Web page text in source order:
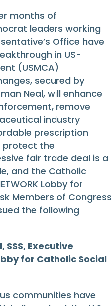
months of
leaders working
Office have
in US-
(USMCA)
secured by
Neal, will enhance
remove
industry
prescription
protect the
fair trade deal is a
and the Catholic
Lobby for
Members of Congress
the following
Executive
for Catholic Social
communities have